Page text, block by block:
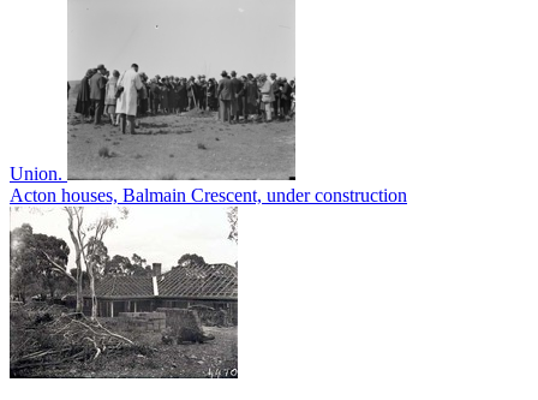
Union.
Acton houses, Balmain Crescent, under construction